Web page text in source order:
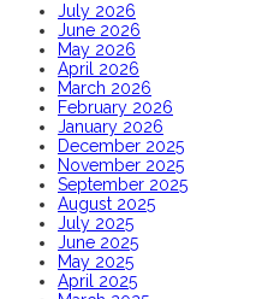
July 2026
June 2026
May 2026
April 2026
March 2026
February 2026
January 2026
December 2025
November 2025
September 2025
August 2025
July 2025
June 2025
May 2025
April 2025